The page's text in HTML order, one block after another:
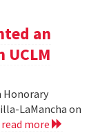
an
Honorary
LaMancha on
read more